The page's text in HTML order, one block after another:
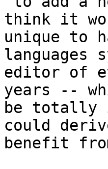
think it
unique to
languages
editor of
years --
be totally
could
benefit